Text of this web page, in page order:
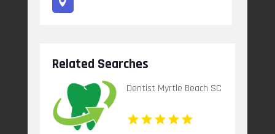
Related Searches
Dentist Myrtle Beach SC